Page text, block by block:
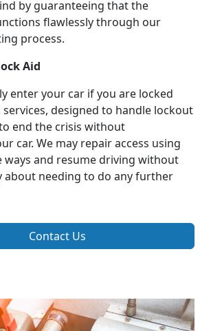
by guaranteeing that the
flawlessly through our
process.
Aid
enter your car if you are locked
services, designed to handle lockout
end the crisis without
car. We may repair access using
ways and resume driving without
about needing to do any further
Contact Us